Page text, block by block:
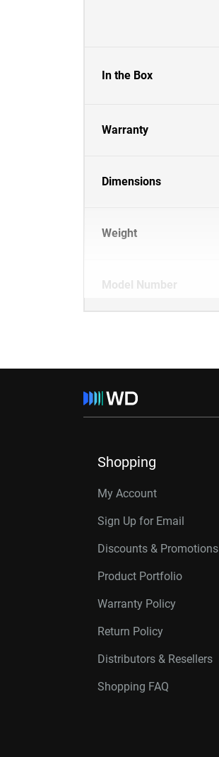
In the Box
Warranty
Dimensions
Weight
Model Number
Shopping
My Account
Sign Up for Email
Discounts & Promotions
Product Portfolio
Warranty Policy
Return Policy
Distributors & Resellers
Shopping FAQ